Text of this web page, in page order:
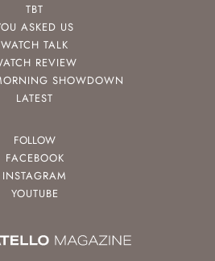
TBT
ASKED US
WATCH TALK
REVIEW
SHOWDOWN
LATEST
FOLLOW
FACEBOOK
INSTAGRAM
YOUTUBE